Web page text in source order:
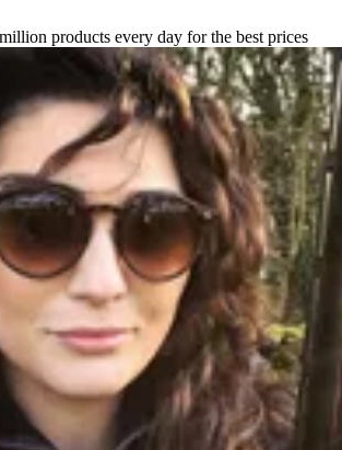
products every day for the best prices